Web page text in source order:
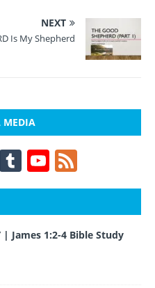
NEXT
Is My Shepherd
MEDIA
Li
dI
T
u
bl
Y
o
T
e
d
| James 1:2-4 Bible Study